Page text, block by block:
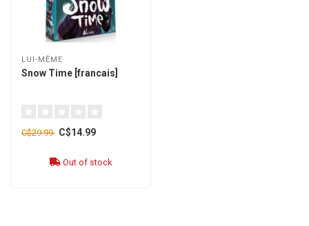
LUI-MÊME
Snow Time [francais]
C$29.99 C$14.99
Out of stock